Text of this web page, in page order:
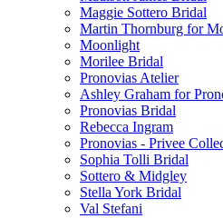
Maggie Sottero Bridal
Martin Thornburg for
Moonlight
Morilee Bridal
Pronovias Atelier
Ashley Graham for
Pronovias Bridal
Rebecca Ingram
Pronovias - Privee
Sophia Tolli Bridal
Sottero & Midgley
Stella York Bridal
Val Stefani